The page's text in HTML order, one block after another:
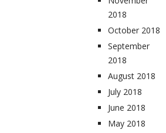
2018
October 2018
September
2018
August 2018
July 2018
June 2018
May 2018